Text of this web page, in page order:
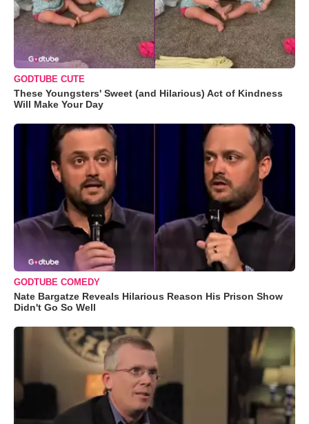
GODTUBE CUTE
These Youngsters' Sweet (and Hilarious) Act of Kindness
Will Make Your Day
GODTUBE COMEDY
Nate Bargatze Reveals Hilarious Reason His Prison Show
Didn't Go So Well